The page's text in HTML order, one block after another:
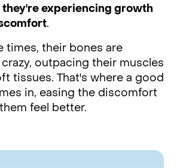
they're experiencing growth
.
times, their bones are
outpacing their muscles
tissues. That's where a good
in, easing the discomfort
feel better.